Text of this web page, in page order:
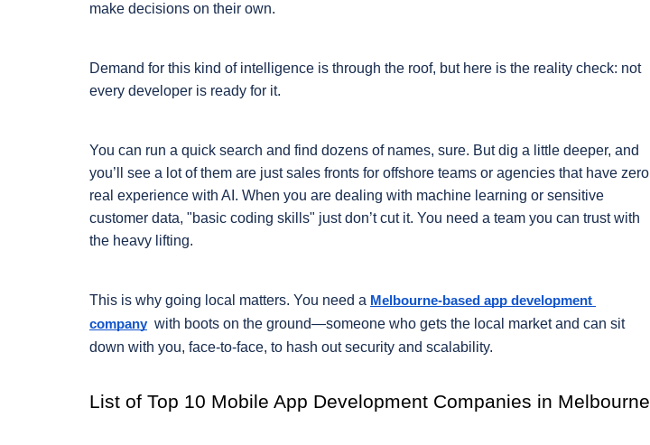
make decisions on their own.
Demand for this kind of intelligence is through the roof, but here is the reality check: not
every developer is ready for it.
You can run a quick search and find dozens of names, sure. But dig a little deeper, and
you’ll see a lot of them are just sales fronts for offshore teams or agencies that have zero
real experience with AI. When you are dealing with machine learning or sensitive
customer data, "basic coding skills" just don’t cut it. You need a team you can trust with
the heavy lifting.
This is why going local matters. You need a Melbourne-based app development
company with boots on the ground—someone who gets the local market and can sit
down with you, face-to-face, to hash out security and scalability.
List of Top 10 Mobile App Development Companies in Melbourne